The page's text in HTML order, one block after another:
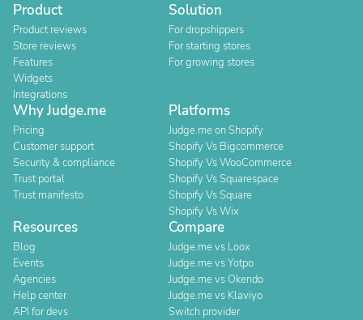
Product
Product reviews
Store reviews
Features
Widgets
Integrations
Solution
For dropshippers
For starting stores
For growing stores
Why Judge.me
Pricing
Customer support
Security & compliance
Trust portal
Trust manifesto
Platforms
Judge.me on Shopify
Shopify Vs Bigcommerce
Shopify Vs WooCommerce
Shopify Vs Squarespace
Shopify Vs Square
Shopify Vs Wix
Resources
Blog
Events
Agencies
Help center
API for devs
Compare
Judge.me vs Loox
Judge.me vs Yotpo
Judge.me vs Okendo
Judge.me vs Klaviyo
Switch provider